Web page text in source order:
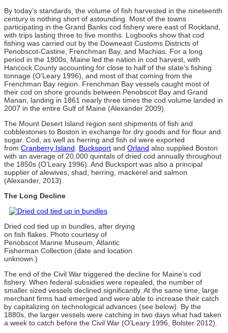
By today’s standards, the volume of fish harvested in the nineteenth
century is nothing short of astounding. Most of the towns
participating in the Grand Banks cod fishery were east of Rockland,
with trips lasting three to five months. Logbooks show that cod
fishing was carried out by the Downeast Customs Districts of
Penobscot-Castine, Frenchman Bay, and Machias. For a long
period in the 1800s, Maine led the nation in cod harvest, with
Hancock County accounting for close to half of the state’s fishing
tonnage (O’Leary 1996), and most of that coming from the
Frenchman Bay region. Frenchman Bay vessels caught most of
their cod on shore grounds between Penobscot Bay and Grand
Manan, landing in 1861 nearly three times the cod volume landed in
2007 in the entire Gulf of Maine (Alexander 2009).
The Mount Desert Island region sent shipments of fish and
cobblestones to Boston in exchange for dry goods and for flour and
sugar. Cod, as well as herring and fish oil were exported
from Cranberry Island Bucksport and Orland also supplied Boston
with an average of 20,000 quintals of dried cod annually throughout
the 1850s (O’Leary 1996). And Bucksport was also a principal
supplier of alewives, shad, herring, mackerel and salmon
(Alexander, 2013).
The Long Decline
Dried cod tied up in bundles, after drying
on fish flakes. Photo courtesy of
Penobscot Marine Museum, Atlantic
Fisherman Collection (date and location
unknown.)
The end of the Civil War triggered the decline for Maine’s cod
fishery. When federal subsidies were repealed, the number of
smaller sized vessels declined significantly. At the same time, large
merchant firms had emerged and were able to increase their catch
by capitalizing on technological advances (see below). By the
1880s, the larger vessels were catching in two days what had taken
a week to catch before the Civil War (O’Leary 1996, Bolster 2012).